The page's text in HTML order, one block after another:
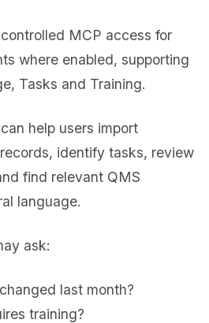
MCP access for
where enabled, supporting
Tasks and Training.
help users import
identify tasks, review
find relevant QMS
language.
ask:
last month?
training?